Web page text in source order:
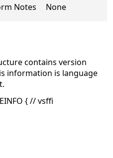
Notes
None
contains version
information is language
{ // vsffi